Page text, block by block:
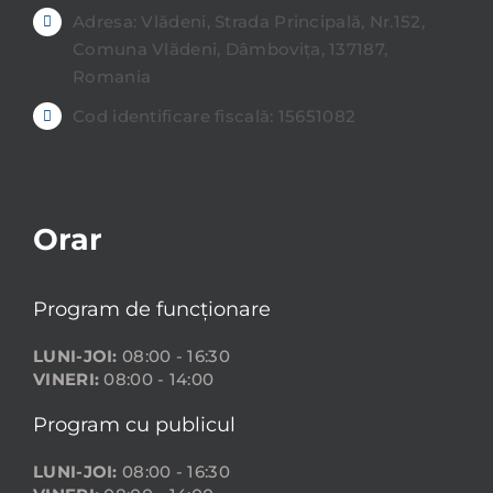
Adresa: Vlădeni, Strada Principală, Nr.152,
Comuna Vlădeni, Dâmbovița, 137187,
Romania
Cod identificare fiscală: 15651082
Orar
Program de funcționare
LUNI-JOI: 08:00 - 16:30
VINERI: 08:00 - 14:00
Program cu publicul
LUNI-JOI: 08:00 - 16:30